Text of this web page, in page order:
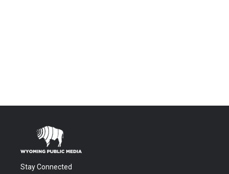
Stay Connected